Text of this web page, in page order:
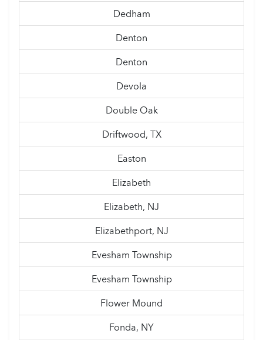
Dedham
Denton
Denton
Devola
Double Oak
Driftwood, TX
Easton
Elizabeth
Elizabeth, NJ
Elizabethport, NJ
Evesham Township
Evesham Township
Flower Mound
Fonda, NY